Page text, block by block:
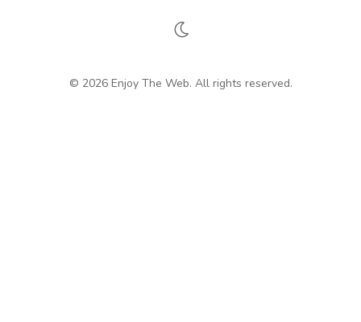
© 2026 Enjoy The Web. All rights reserved.